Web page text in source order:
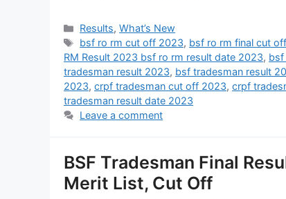
Results,What’s New
bsf ro rm cut off 2023, bsf ro rm final cut
RM Result 2023 bsf ro rm result date 2023, bsf
tradesman result 2023, bsf tradesman result
2023, crpf tradesman cut off 2023, crpf
tradesman result date 2023
Leave a comment
BSF Tradesman Final
Merit List, Cut Off